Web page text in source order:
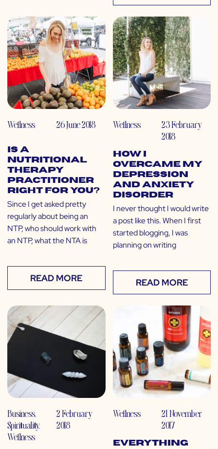
Wellness 26 June 2018
Is a
Nutritional
Therapy
Practitioner
Right for You?
Since I get asked pretty
regularly about being an
NTP, who should work with
an NTP, what the NTA is
READ MORE
Wellness
23 February
2018
How I
Overcame My
Depression
and Anxiety
Disorder
I never thought I would write
a post like this. When I first
started blogging, I was
planning on writing
READ MORE
Business,
Spirituality,
Wellness
2 February
2018
Wellness
21 November
2017
Everything